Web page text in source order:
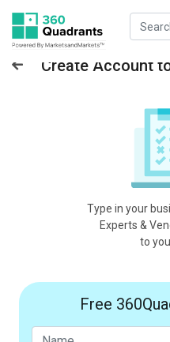
Create Account
Type in your
Experts &
to
Free